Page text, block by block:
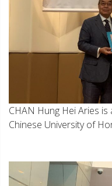
CHAN Hung Hei Aries
Chinese University of